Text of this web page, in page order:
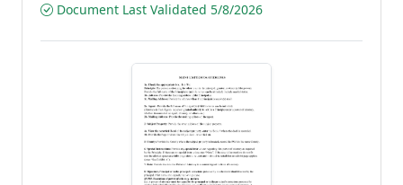
Document Last Validated 5/8/2026